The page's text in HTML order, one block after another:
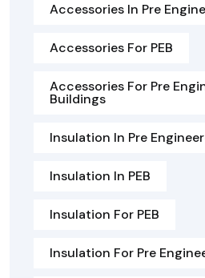
Accessories In Pre
Accessories For PEB
Accessories For Pre
Buildings
Insulation In Pre
Insulation In PEB
Insulation For PEB
Insulation For Pre